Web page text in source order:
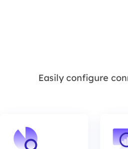
Easily configure